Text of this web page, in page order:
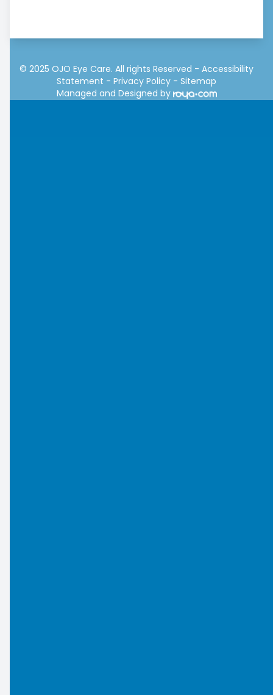
© 2025 OJO Eye Care. All rights Reserved - Accessibility
Statement - Privacy Policy - Sitemap
Managed and Designed by